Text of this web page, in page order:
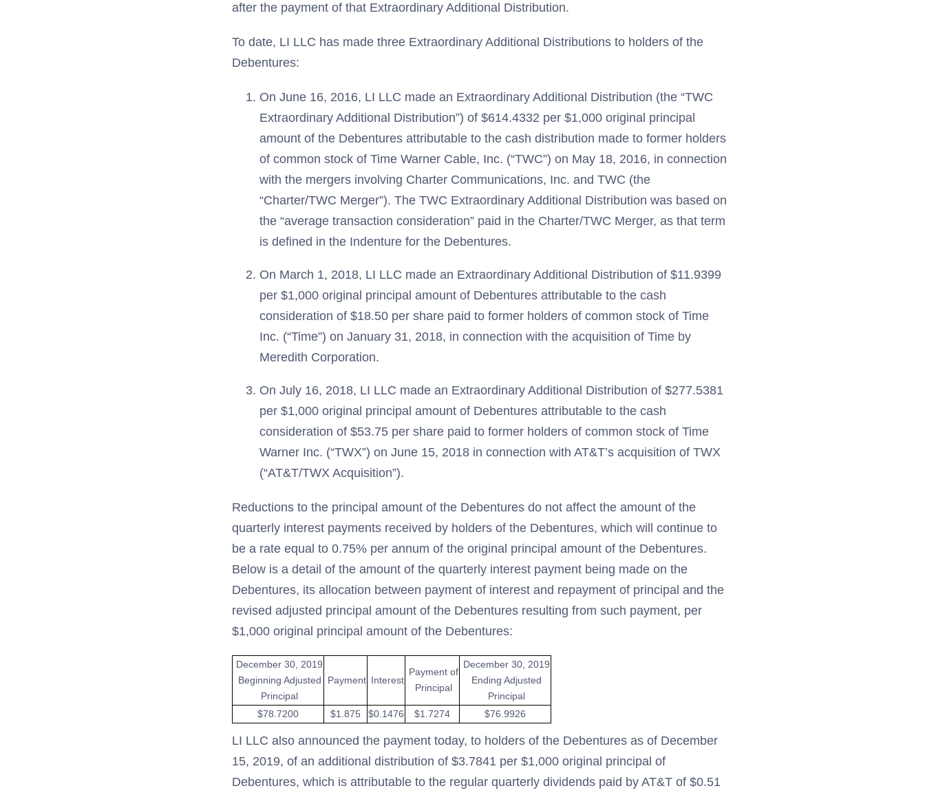
after the payment of that Extraordinary Additional Distribution.
To date, LI LLC has made three Extraordinary Additional Distributions to holders of the
Debentures:
On June 16, 2016, LI LLC made an Extraordinary Additional Distribution (the “TWC
Extraordinary Additional Distribution”) of $614.4332 per $1,000 original principal
amount of the Debentures attributable to the cash distribution made to former holders
of common stock of Time Warner Cable, Inc. (“TWC”) on May 18, 2016, in connection
with the mergers involving Charter Communications, Inc. and TWC (the
“Charter/TWC Merger”). The TWC Extraordinary Additional Distribution was based on
the “average transaction consideration” paid in the Charter/TWC Merger, as that term
is defined in the Indenture for the Debentures.
On March 1, 2018, LI LLC made an Extraordinary Additional Distribution of $11.9399
per $1,000 original principal amount of Debentures attributable to the cash
consideration of $18.50 per share paid to former holders of common stock of Time
Inc. (“Time”) on January 31, 2018, in connection with the acquisition of Time by
Meredith Corporation.
On July 16, 2018, LI LLC made an Extraordinary Additional Distribution of $277.5381
per $1,000 original principal amount of Debentures attributable to the cash
consideration of $53.75 per share paid to former holders of common stock of Time
Warner Inc. (“TWX”) on June 15, 2018 in connection with AT&T’s acquisition of TWX
(“AT&T/TWX Acquisition”).
Reductions to the principal amount of the Debentures do not affect the amount of the
quarterly interest payments received by holders of the Debentures, which will continue to
be a rate equal to 0.75% per annum of the original principal amount of the Debentures.
Below is a detail of the amount of the quarterly interest payment being made on the
Debentures, its allocation between payment of interest and repayment of principal and the
revised adjusted principal amount of the Debentures resulting from such payment, per
$1,000 original principal amount of the Debentures:
December 30, 2019
Beginning Adjusted
Principal
Payment Interest
Payment of
Principal
December 30, 2019
Ending Adjusted
Principal
$78.7200
$1.875 $0.1476 $1.7274 $76.9926
LI LLC also announced the payment today, to holders of the Debentures as of December
15, 2019, of an additional distribution of $3.7841 per $1,000 original principal of
Debentures, which is attributable to the regular quarterly dividends paid by AT&T of $0.51